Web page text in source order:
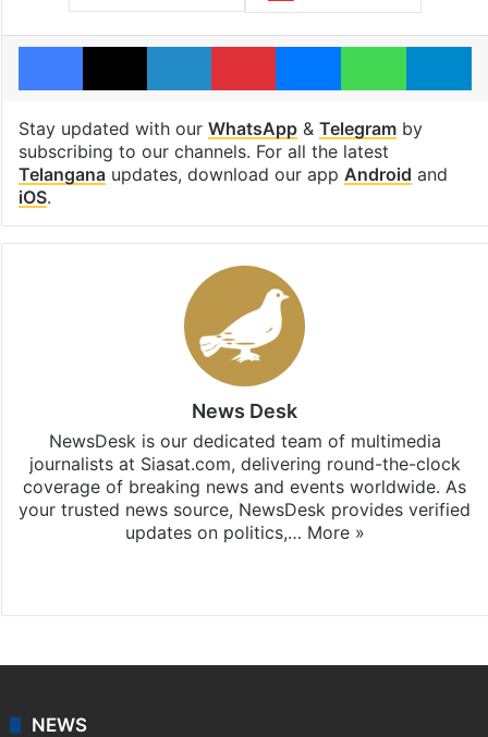
Facebook
X LinkedInPinterestMessengerWhatsApp
Stay updated with our WhatsApp& Telegramby
subscribing to our channels. For all the latest
Telanganaupdates, download our app Android and
iOS.
News Desk
NewsDesk is our dedicated team of multimedia
journalists at Siasat.com, delivering round-the-clock
coverage of breaking news and events worldwide. As
your trusted news source, NewsDesk provides verified
updates on politics,… More »
NEWS